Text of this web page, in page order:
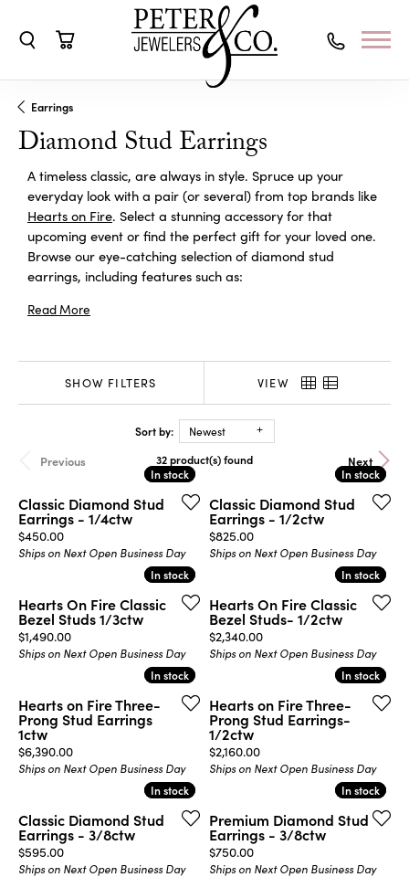
Earrings
Diamond Stud Earrings
A timeless classic, are always in style. Spruce up your
everyday look with a pair (or several) from top brands like
Hearts on Fire. Select a stunning accessory for that
upcoming event or find the perfect gift for your loved one.
Browse our eye-catching selection of diamond stud
earrings, including features such as:
Read More
SHOW FILTERS VIEW
Sort by: Newest
Previous Next
32 product(s) found
In stock
In stock
Classic Diamond Stud
Earrings - 1/4ctw
Price:
$450.00
Ships on Next Open Business Day
In stock
In stock
Classic Diamond Stud
Earrings - 1/2ctw
Price:
$825.00
Ships on Next Open Business Day
In stock
In stock
Hearts On Fire Classic
Bezel Studs 1/3ctw
Price:
$1,490.00
Ships on Next Open Business Day
In stock
In stock
Hearts On Fire Classic
Bezel Studs- 1/2ctw
Price:
$2,340.00
Ships on Next Open Business Day
In stock
In stock
Hearts on Fire Three-
Prong Stud Earrings
1ctw
Price:
$6,390.00
Ships on Next Open Business Day
In stock
In stock
Hearts on Fire Three-
Prong Stud Earrings-
1/2ctw
Price:
$2,160.00
Ships on Next Open Business Day
In stock
In stock
Classic Diamond Stud
Earrings - 3/8ctw
Price:
$595.00
Ships on Next Open Business Day
In stock
In stock
Premium Diamond Stud
Earrings - 3/8ctw
Price:
$750.00
Ships on Next Open Business Day